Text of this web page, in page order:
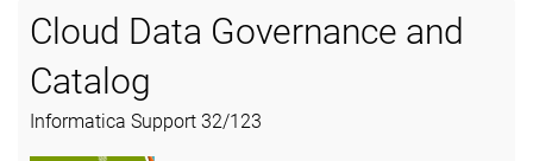
Cloud Data Governance and
Catalog
Informatica Support 32/123